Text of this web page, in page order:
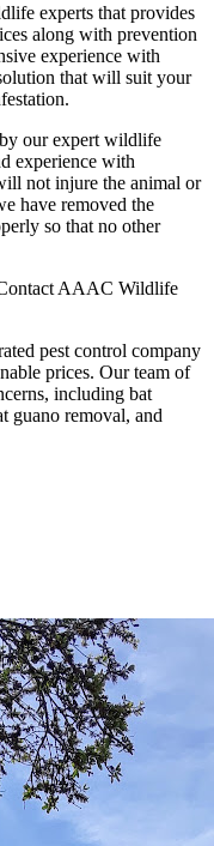
experts that provides
along with prevention
experience with
that will suit your
our expert wildlife
experience with
not injure the animal or
have removed the
so that no other
AAAC Wildlife
pest control company
prices. Our team of
including bat
guano removal, and